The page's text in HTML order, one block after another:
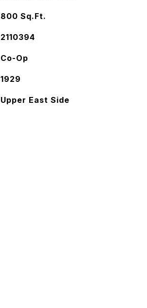
800 Sq.Ft.
2110394
Co-Op
1929
Upper East Side